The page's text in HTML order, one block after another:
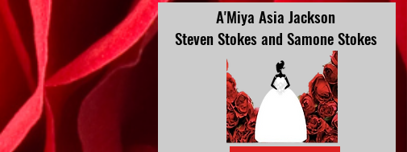
A'Miya Asia Jackson
Steven Stokes and Samone Stokes